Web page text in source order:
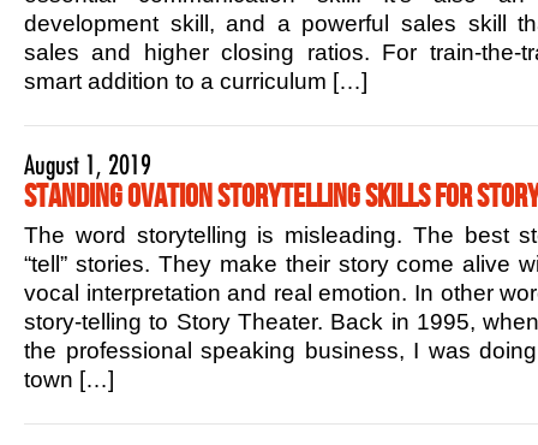
development skill, and a powerful sales skill
sales and higher closing ratios. For train-the-
smart addition to a curriculum […]
August 1, 2019
Standing Ovation Storytelling Skills for
The word storytelling is misleading. The best
“tell” stories. They make their story come alive
vocal interpretation and real emotion. In other
story-telling to Story Theater. Back in 1995,
the professional speaking business, I was
town […]